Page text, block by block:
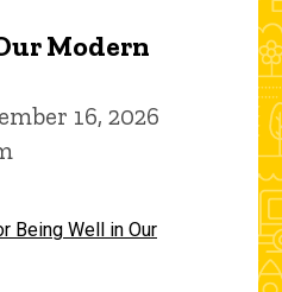
Modern
16, 2026
Being Well in Our